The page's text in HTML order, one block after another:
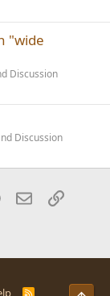
"wide
Discussion
Discussion
WhatsApp
EmailLink
R